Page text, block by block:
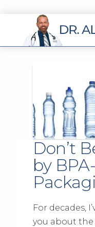
Don’t
by
For decades,
you about